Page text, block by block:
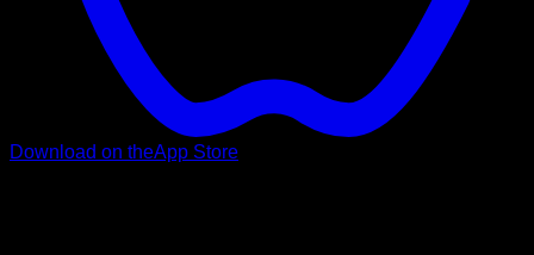
Download on theApp Store